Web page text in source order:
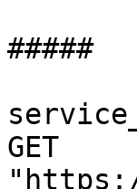
#####
GET